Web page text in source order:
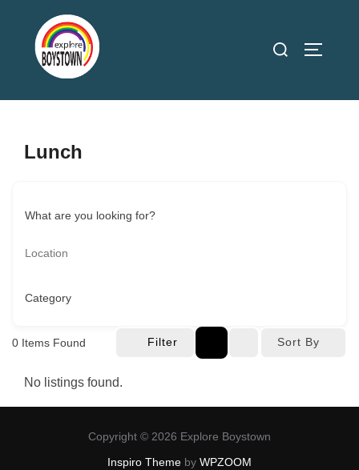
content
Search
Lunch
What are you looking for?
Category
0 Items Found Filter Sort By
No listings found.
Copyright © 2026 Explore Boystown
Inspiro Theme by WPZOOM